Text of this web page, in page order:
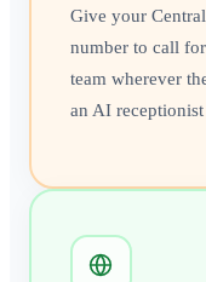
Give your
number to call
team wherever
an AI